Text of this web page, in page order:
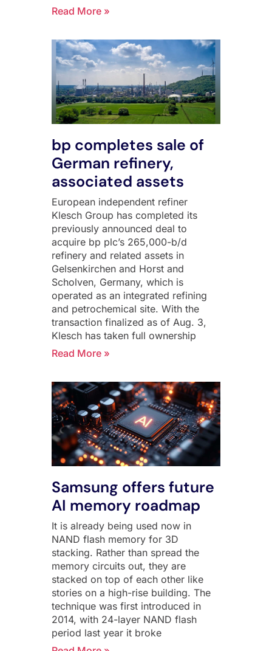
Read More »
bp completes sale of
German refinery,
associated assets
European independent refiner
Klesch Group has completed its
previously announced deal to
acquire bp plc’s 265,000-b/d
refinery and related assets in
Gelsenkirchen and Horst and
Scholven, Germany, which is
operated as an integrated refining
and petrochemical site. With the
transaction finalized as of Aug. 3,
Klesch has taken full ownership
Read More »
Samsung offers future
AI memory roadmap
It is already being used now in
NAND flash memory for 3D
stacking. Rather than spread the
memory circuits out, they are
stacked on top of each other like
stories on a high-rise building. The
technique was first introduced in
2014, with 24-layer NAND flash
period last year it broke